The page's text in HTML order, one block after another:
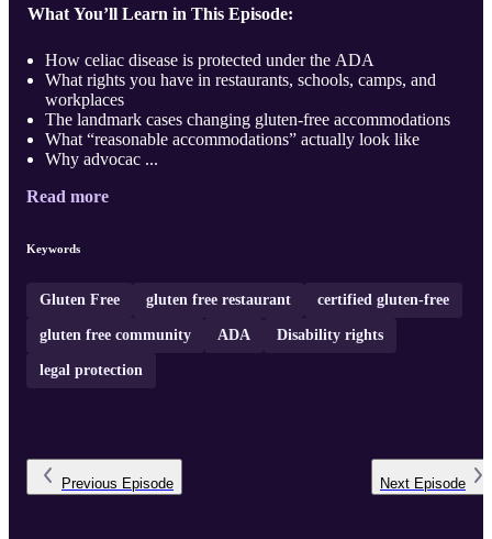
What You’ll Learn in This Episode:
How celiac disease is protected under the ADA
What rights you have in restaurants, schools, camps, and
workplaces
The landmark cases changing gluten-free accommodations
What “reasonable accommodations” actually look like
Why advocac ...
Read more
Keywords
Gluten Free gluten free restaurant certified gluten-free
gluten free community ADA Disability rights
legal protection
Previous Episode Next Episode